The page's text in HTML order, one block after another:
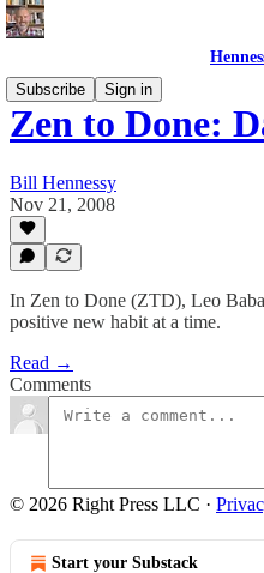
Subscribe
Sign in
Zen to Done:
Bill Hennessy
Nov 21, 2008
In Zen to Done (ZTD), Leo
positive new habit at a time.
Read →
Comments
© 2026 Right Press LLC ·
Start your Substack